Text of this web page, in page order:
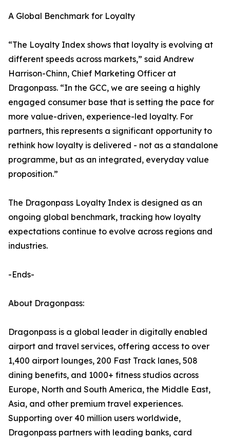
A Global Benchmark for Loyalty
“The Loyalty Index shows that loyalty is evolving at
different speeds across markets,” said Andrew
Harrison-Chinn, Chief Marketing Officer at
Dragonpass. “In the GCC, we are seeing a highly
engaged consumer base that is setting the pace for
more value-driven, experience-led loyalty. For
partners, this represents a significant opportunity to
rethink how loyalty is delivered - not as a standalone
programme, but as an integrated, everyday value
proposition.”
The Dragonpass Loyalty Index is designed as an
ongoing global benchmark, tracking how loyalty
expectations continue to evolve across regions and
industries.
-Ends-
About Dragonpass:
Dragonpass is a global leader in digitally enabled
airport and travel services, offering access to over
1,400 airport lounges, 200 Fast Track lanes, 508
dining benefits, and 1000+ fitness studios across
Europe, North and South America, the Middle East,
Asia, and other premium travel experiences.
Supporting over 40 million users worldwide,
Dragonpass partners with leading banks, card